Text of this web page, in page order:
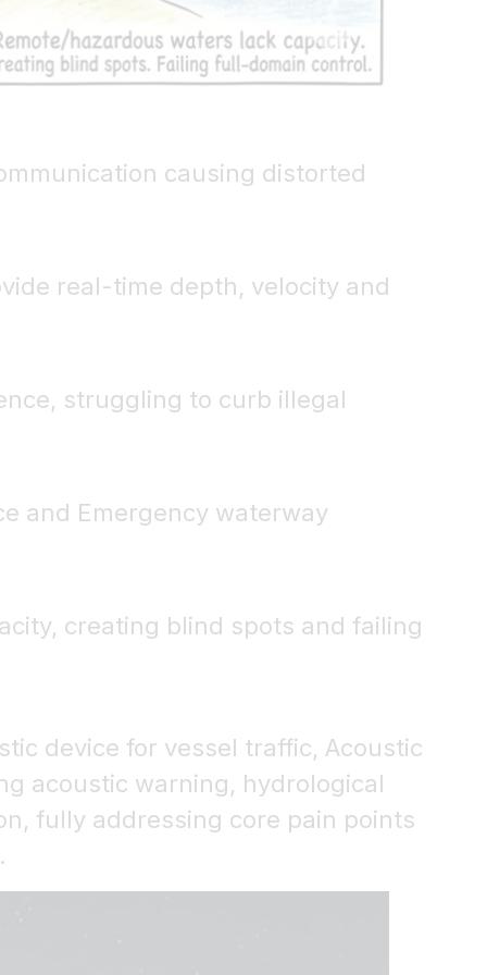
causing distorted
real-time depth, velocity and
struggling to curb illegal
and Emergency waterway
creating blind spots and failing
device for vessel traffic, Acoustic
acoustic warning, hydrological
fully addressing core pain points